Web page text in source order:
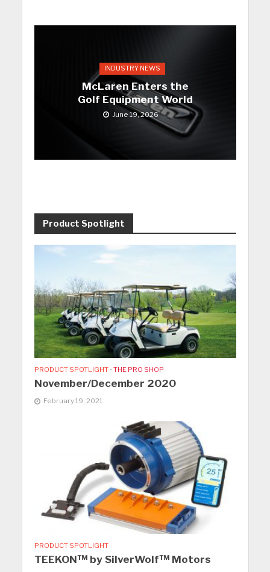
INDUSTRY NEWS
McLaren Enters the
Golf Equipment World
June 19, 2026
Product Spotlight
PRODUCT SPOTLIGHT • THE PRO SHOP
November/December 2020
February 19, 2021
PRODUCT SPOTLIGHT
TEEKON™ by SilverWolf™ Motors